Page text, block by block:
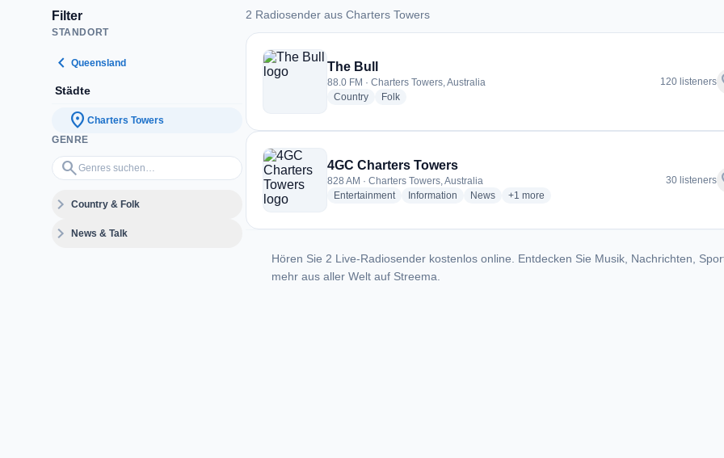
Filter
STANDORT
chevron_left Queensland
Städte
location_on Charters Towers
GENRE
search
Genres suchen…
expand_moreCountry & Folk
expand_moreNews & Talk
2 Radiosender aus Charters Towers
2 Radiosender aus Charters Towers
The Bull
88.0 FM · Charters Towers, Australia
Countryradio stations
Folkradio stations
120 listeners
4GC Charters Towers
828 AM · Charters Towers, Australia
Entertainmentradio stations
Information radio stations
Newsradio stations
+1 more genres for 4GC Charters Towers
more
30 listeners
Hören Sie 2 Live-Radiosender kostenlos online. Entdecken Sie Musik, Nachrichten,
mehr aus aller Welt auf Streema.